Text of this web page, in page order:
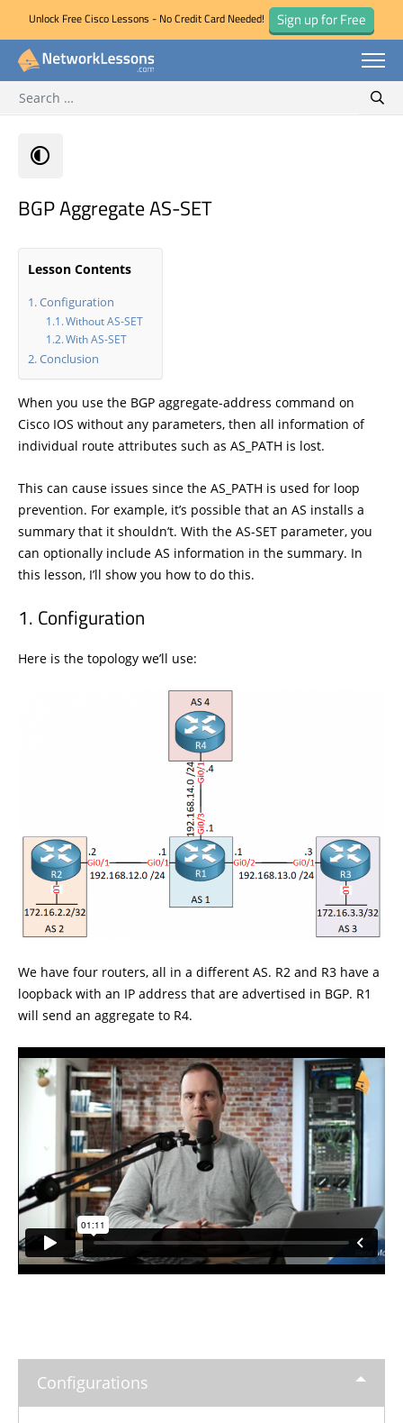
Skip
Unlock Free Cisco Lessons - No Credit Card Needed! Sign up for Free
for:
BGP Aggregate AS-SET
Lesson Contents
Configuration
Without AS-SET
With AS-SET
Conclusion
When you use the BGP aggregate-address command on
Cisco IOS without any parameters, then all information of
individual route attributes such as AS_PATH is lost.
This can cause issues since the AS_PATH is used for loop
prevention. For example, it’s possible that an AS installs a
summary that it shouldn’t. With the AS-SET parameter, you
can optionally include AS information in the summary. In
this lesson, I’ll show you how to do this.
Configuration
Here is the topology we’ll use:
We have four routers, all in a different AS. R2 and R3 have a
loopback with an IP address that are advertised in BGP. R1
will send an aggregate to R4.
Configurations